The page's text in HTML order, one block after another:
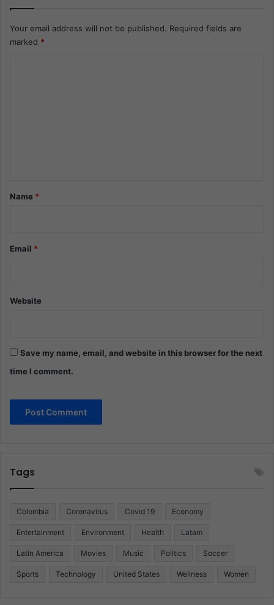
Your email address will not be published. Required fields are
marked *
*Name *
Email *
Website
Save my name, email, and website in this browser for the next
time I comment.
Tags
Colombia Coronavirus Covid 19 Economy
Entertainment Environment Health Latam
Latin America Movies Music Politics Soccer
Sports Technology United States Wellness Women